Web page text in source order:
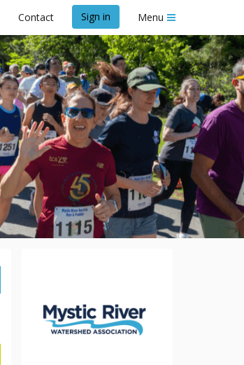
Contact Sign in Menu